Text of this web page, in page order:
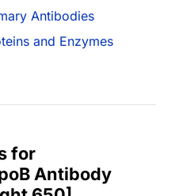
Antibodies
and Enzymes
for
Antibody